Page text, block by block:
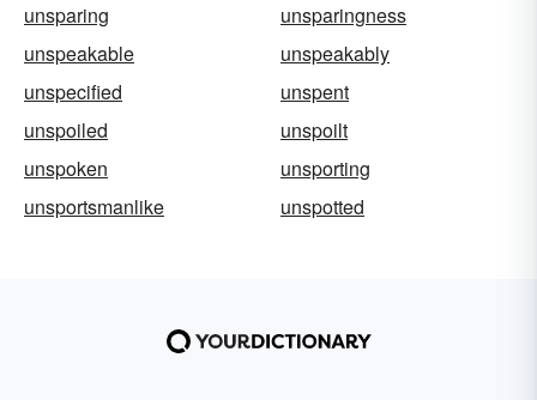
unsparing
unsparingness
unspeakable
unspeakably
unspecified
unspent
unspoiled
unspoilt
unspoken
unsporting
unsportsmanlike
unspotted